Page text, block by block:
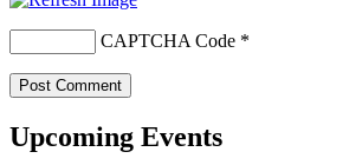
CAPTCHA Code *
Upcoming Events